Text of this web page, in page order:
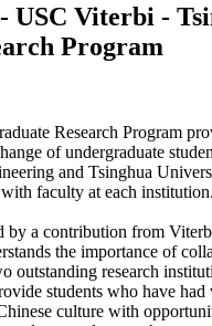
USC Viterbi -
Program
Research Program
of undergraduate
and Tsinghua
faculty at each institution.
by a contribution from
the importance of
outstanding research
students who have
culture with